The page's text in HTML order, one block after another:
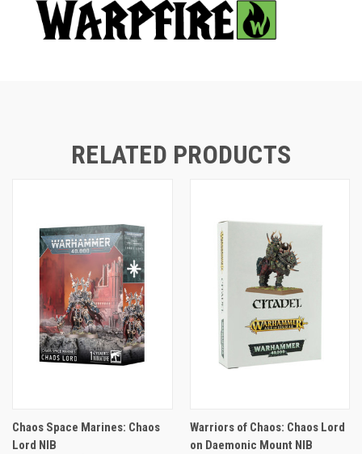
RELATED PRODUCTS
Chaos Space Marines: Chaos
Lord NIB
Warriors of Chaos: Chaos Lord
on Daemonic Mount NIB